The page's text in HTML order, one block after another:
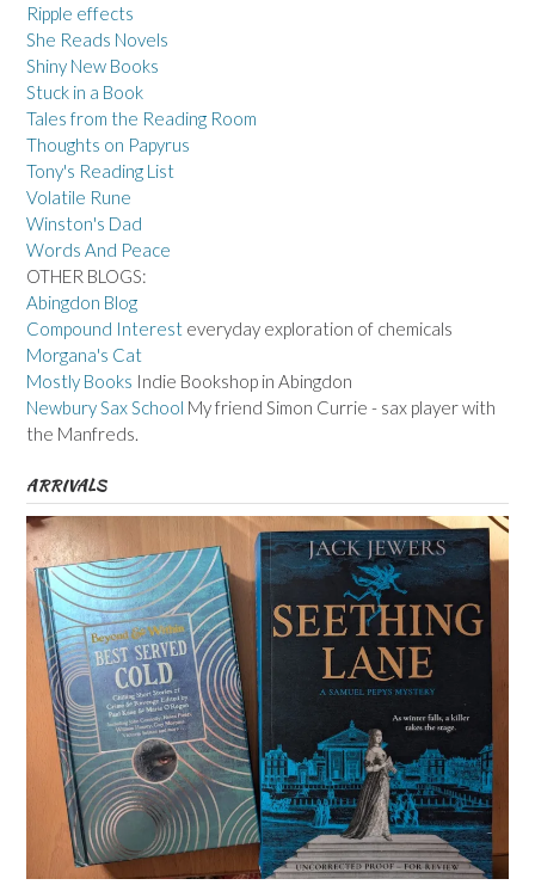
Ripple effects
She Reads Novels
Shiny New Books
Stuck in a Book
Tales from the Reading Room
Thoughts on Papyrus
Tony's Reading List
Volatile Rune
Winston's Dad
Words And Peace
OTHER BLOGS:
Abingdon Blog
Compound Interest everyday exploration of chemicals
Morgana's Cat
Mostly Books Indie Bookshop in Abingdon
Newbury Sax School My friend Simon Currie - sax player with
the Manfreds.
ARRIVALS